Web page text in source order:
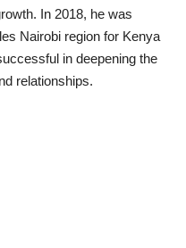
In 2018, he was
Nairobi region for Kenya
in deepening the
relationships.